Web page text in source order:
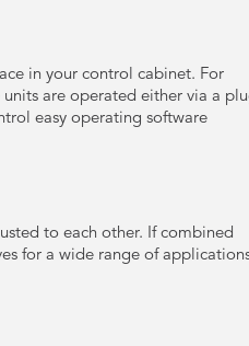
in your control cabinet. For
are operated either via a
easy operating software
to each other. If combined
for a wide range of